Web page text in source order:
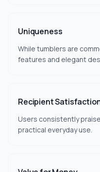
Uniqueness
While tumblers are
features and elegant
Recipient
Users consistently
practical everyday use.